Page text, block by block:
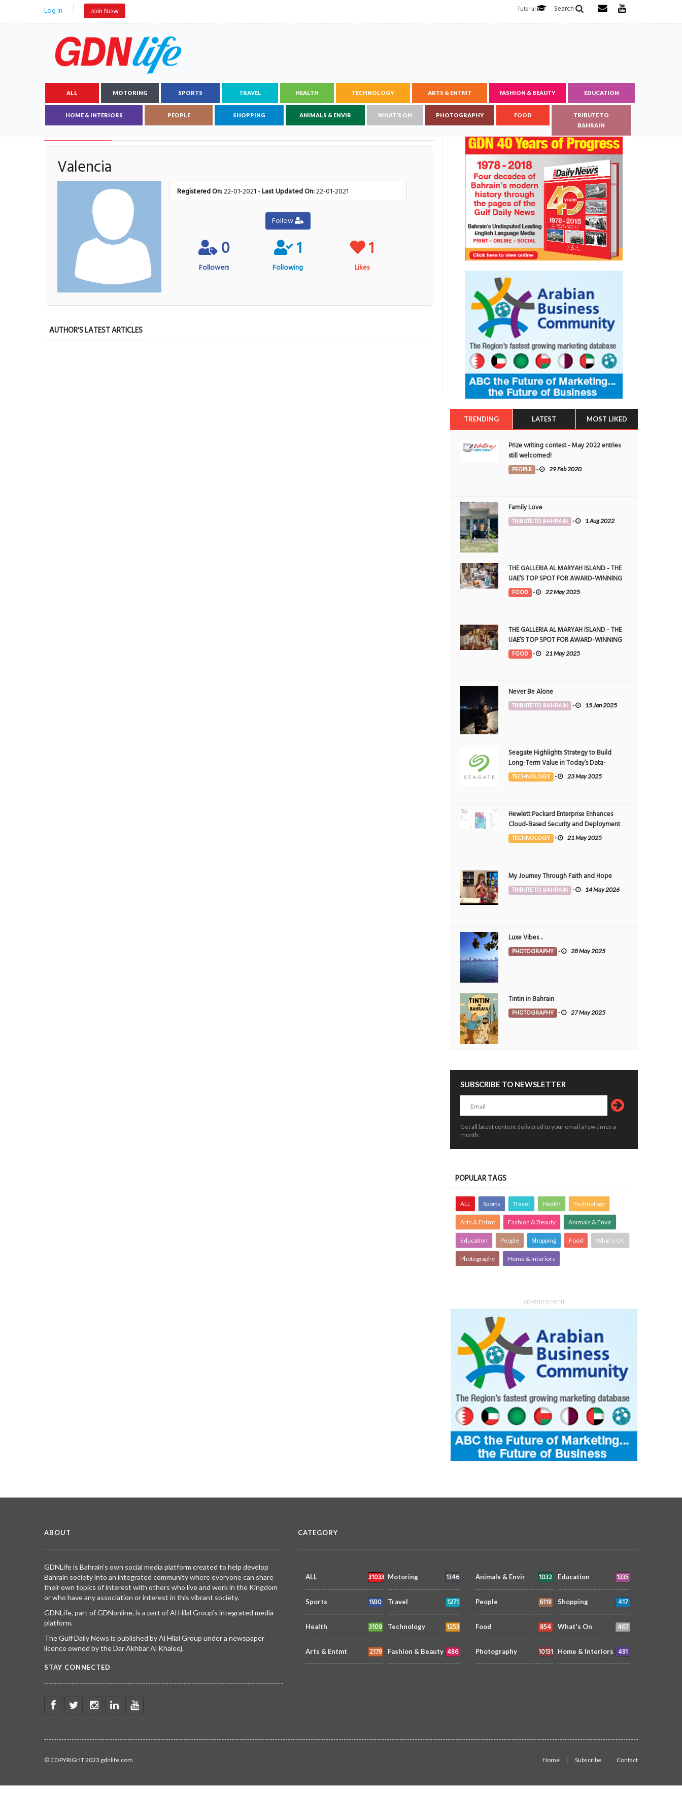
Log In Join Now Search
Tutorial
ALL MOTORING SPORTS TRAVEL HEALTH TECHNOLOGY ARTS & ENTMT FASHION & BEAUTY EDUCATION
HOME & INTERIORS PEOPLE SHOPPING ANIMALS & ENVIR WHAT'S ON PHOTOGRAPHY FOOD
TRIBUTE TO
BAHRAIN
Valencia
Registered On:22-01-2021 -Last Updated On:22-01-2021
Follow
0
Followers
1
Following
1
Likes
AUTHOR'S LATEST ARTICLES
TRENDING LATEST MOST LIKED
Prize writing contest - May 2022 entries
still welcomed!
PEOPLE - 29 Feb 2020
Family Love
TRIBUTE TO BAHRAIN - 1 Aug 2022
THE GALLERIA AL MARYAH ISLAND - THE
UAE’S TOP SPOT FOR AWARD-WINNING
DINING
FOOD - 22 May 2025
THE GALLERIA AL MARYAH ISLAND - THE
UAE’S TOP SPOT FOR AWARD-WINNING
DINING
FOOD - 21 May 2025
Never Be Alone
TRIBUTE TO BAHRAIN - 15 Jan 2025
Seagate Highlights Strategy to Build
Long-Term Value in Today’s Data-
driven World at 2025 Investor and
Analyst Event
TECHNOLOGY - 23 May 2025
Hewlett Packard Enterprise Enhances
Cloud-Based Security and Deployment
Flexibility with AI-Powered Solutions in
the Middle East
TECHNOLOGY - 21 May 2025
My Journey Through Faith and Hope
TRIBUTE TO BAHRAIN - 14 May 2026
Luxe Vibes ..
PHOTOGRAPHY - 28 May 2025
Tintin in Bahrain
PHOTOGRAPHY - 27 May 2025
SUBSCRIBE TO NEWSLETTER
Get all latest content delivered to your email a few times a
month.
POPULAR TAGS
ALL Sports Travel Health Technology
Arts & Entmt Fashion & Beauty Animals & Envir
Education People Shopping Food What's On
Photography Home & Interiors
ADVERTISEMENT
ABOUT
GDNLife is Bahrain’s own social media platform created to help develop
Bahrain society into an integrated community where everyone can share
their own topics of interest with others who live and work in the Kingdom
or who have any association or interest in this vibrant society.
GDNLife, part of GDNonline, is a part of Al Hilal Group’s integrated media
platform.
The Gulf Daily News is published by Al Hilal Group under a newspaper
licence owned by the Dar Akhbar Al Khaleej.
STAY CONNECTED
CATEGORY
ALL 31033 Motoring 1346
Sports 1930 Travel 1271
Health 3109 Technology 1253
Arts & Entmt 2179 Fashion & Beauty 486
Animals & Envir 1032 Education 1335
People 6119 Shopping 417
Food 854 What's On 467
Photography 10131 Home & Interiors 491
© COPYRIGHT 2023 gdnlife.com Home Subscribe Contact